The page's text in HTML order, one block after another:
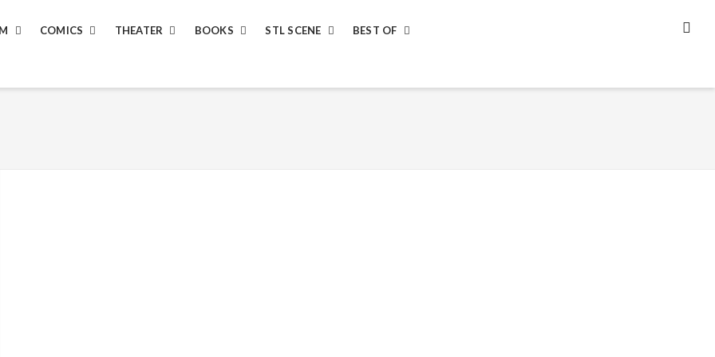
COMICS THEATER BOOKS STL SCENE
BEST OF